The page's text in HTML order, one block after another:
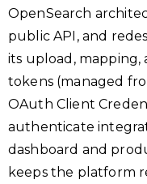
OpenSearch
public API, and
its upload, mapping,
tokens (managed
OAuth Client
authenticate
dashboard and
keeps the platform